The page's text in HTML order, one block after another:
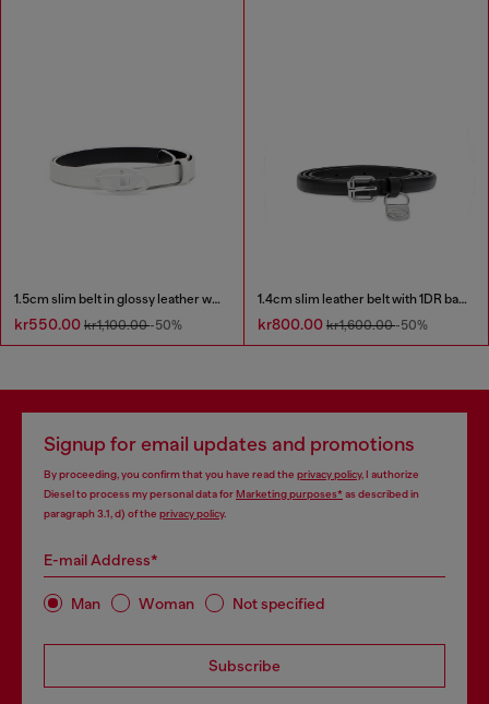
1.5cm slim belt in glossy leather with Oval D buckle
kr550.00 kr1,100.00-50%
1.4cm slim leather belt with 1DR bag charm
kr800.00 kr1,600.00-50%
Signup for email updates and promotions
By proceeding, you confirm that you have read the privacy policy, I authorize
Diesel to process my personal data forMarketing purposes*as described in
paragraph 3.1, d) of the privacy policy.
E-mail Address*
Man Woman Not specified
Subscribe